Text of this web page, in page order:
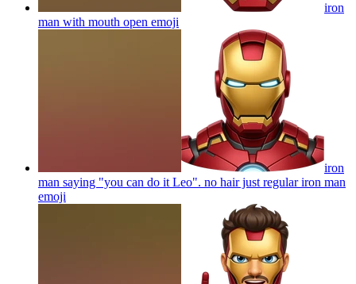
iron
man with mouth open emoji
iron
man saying "you can do it Leo". no hair just regular iron man
emoji